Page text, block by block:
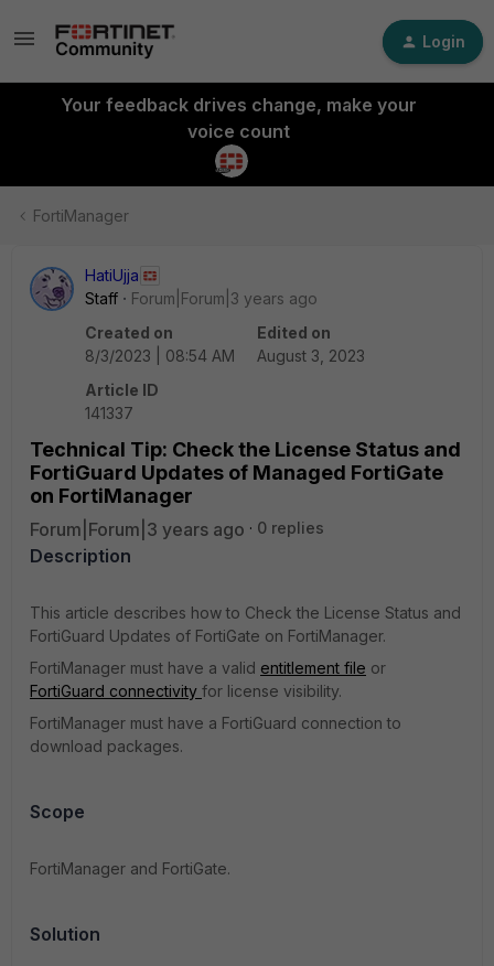
Login
Your feedback drives change, make your
voice count
FortiManager
HatiUjja
Staff
Forum|Forum|3 years ago
Created on
8/3/2023 | 08:54 AM
Edited on
August 3, 2023
Article ID
141337
Technical Tip: Check the License Status and
FortiGuard Updates of Managed FortiGate
on FortiManager
Forum|Forum|3 years ago 0 replies
Description
This article describes how to Check the License Status and
FortiGuard Updates of FortiGate on FortiManager.
FortiManager must have a valid entitlement file or
FortiGuard connectivity for license visibility.
FortiManager must have a FortiGuard connection to
download packages.
Scope
FortiManager and FortiGate.
Solution